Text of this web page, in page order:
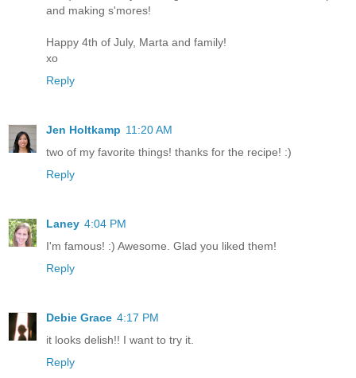
and making s'mores!
Happy 4th of July, Marta and family!
xo
Reply
Jen Holtkamp 11:20 AM
two of my favorite things! thanks for the recipe! :)
Reply
Laney 4:04 PM
I'm famous! :) Awesome. Glad you liked them!
Reply
Debie Grace 4:17 PM
it looks delish!! I want to try it.
Reply